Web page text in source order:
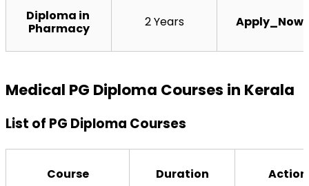
Diploma in
Pharmacy
2 Years Apply_Now
Medical PG Diploma Courses in Kerala
List of PG Diploma Courses
Course Duration Action